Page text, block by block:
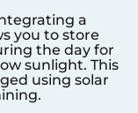
a
you to store
the day for
sunlight. This
using solar